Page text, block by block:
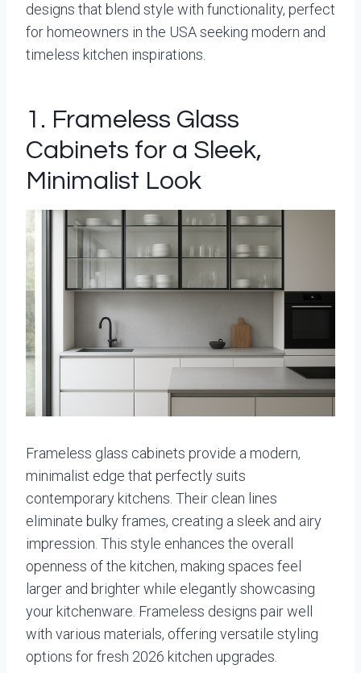
designs that blend style with functionality, perfect
for homeowners in the USA seeking modern and
timeless kitchen inspirations.
1. Frameless Glass
Cabinets for a Sleek,
Minimalist Look
Frameless glass cabinets provide a modern,
minimalist edge that perfectly suits
contemporary kitchens. Their clean lines
eliminate bulky frames, creating a sleek and airy
impression. This style enhances the overall
openness of the kitchen, making spaces feel
larger and brighter while elegantly showcasing
your kitchenware. Frameless designs pair well
with various materials, offering versatile styling
options for fresh 2026 kitchen upgrades.